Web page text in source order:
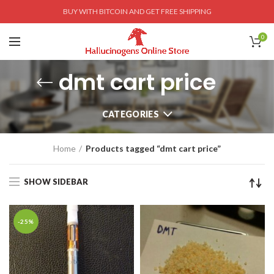
BUY WITH BITCOIN AND GET FREE SHIPPING
0
dmt cart price
CATEGORIES
Home Products tagged “dmt cart price”
SHOW SIDEBAR
-25%